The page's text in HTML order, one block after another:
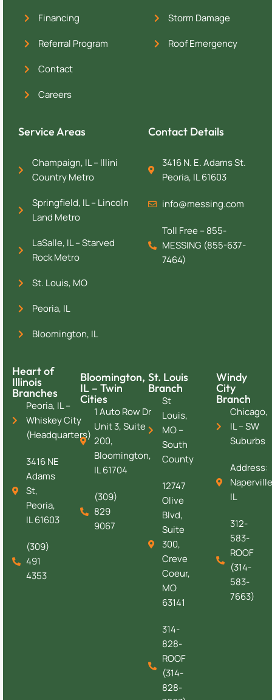
Financing
Referral Program
Contact
Careers
Storm Damage
Roof Emergency
Service Areas
Champaign, IL – Illini
Country Metro
Springfield, IL – Lincoln
Land Metro
LaSalle, IL – Starved
Rock Metro
St. Louis, MO
Peoria, IL
Bloomington, IL
Contact Details
3416 N. E. Adams St.
Peoria, IL 61603
info@messing.com
Toll Free – 855-
MESSING (855-637-
7464)
Heart of
Illinois
Branches
Peoria, IL –
Whiskey City
(Headquarters)
3416 NE
Adams
St,
Peoria,
IL 61603
(309)
491
4353
Bloomington,
IL – Twin
Cities
1 Auto Row Dr
Unit 3, Suite
200,
Bloomington,
IL 61704
(309)
829
9067
St. Louis
Branch
St
Louis,
MO –
South
County
12747
Olive
Blvd,
Suite
300,
Creve
Coeur,
MO
63141
314-
828-
ROOF
(314-
828-
Windy
City
Branch
Chicago,
IL – SW
Suburbs
Address:
IL
312-
583-
ROOF
(314-
583-
7663)